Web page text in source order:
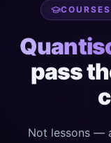
pass
Not lessons —